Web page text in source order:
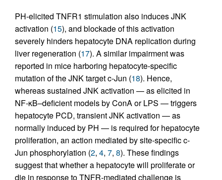
PH-elicited TNFR1 stimulation also induces JNK
activation (15), and blockade of this activation
severely hinders hepatocyte DNA replication during
liver regeneration (17). A similar impairment was
reported in mice harboring hepatocyte-specific
mutation of the JNK target c-Jun (18). Hence,
whereas sustained JNK activation — as elicited in
NF-κB–deficient models by ConA or LPS — triggers
hepatocyte PCD, transient JNK activation — as
normally induced by PH — is required for hepatocyte
proliferation, an action mediated by site-specific c-
Jun phosphorylation (2, 4, 7, 8). These findings
suggest that whether a hepatocyte will proliferate or
die in response to TNFR-mediated challenge is